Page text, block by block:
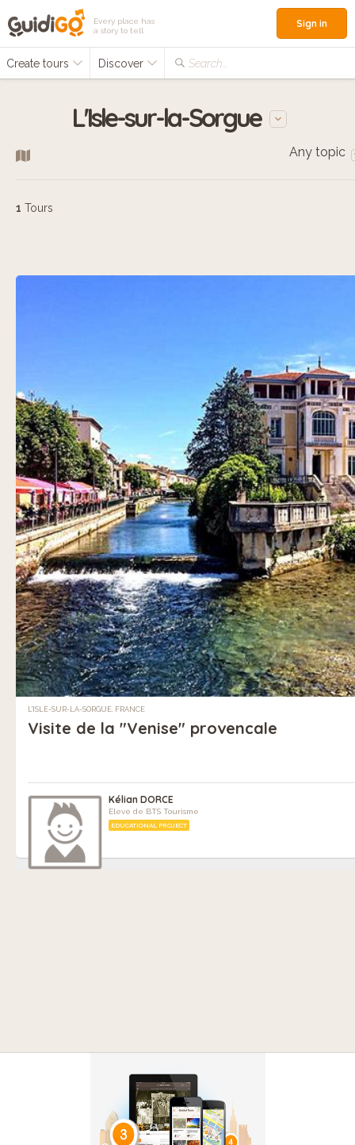
Every place has
a story to tell
Create tours Discover Search...
Sign in
L'Isle-sur-la-Sorgue
Any topic
1 Tours
L'ISLE-SUR-LA-SORGUE, FRANCE
Visite de la "Venise" provencale
Kélian DORCE
Eleve de BTS Tourisme
EDUCATIONAL PROJECT